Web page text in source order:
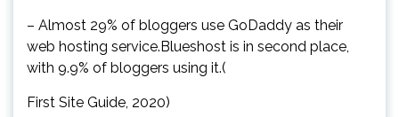
– Almost 29% of bloggers use GoDaddy as their
web hosting service.Blueshost is in second place,
with 9.9% of bloggers using it.(
First Site Guide, 2020)